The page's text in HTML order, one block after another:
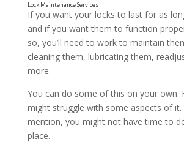
If you want your locks to last for as
and if you want them to function
so, you’ll need to work to maintain
cleaning them, lubricating them,
more.
You can do some of this on your own.
might struggle with some aspects of
mention, you might not have time to
place.